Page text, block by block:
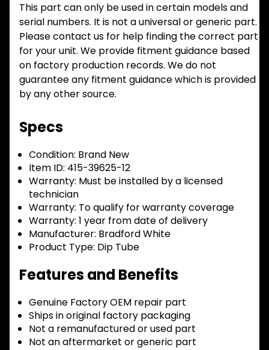
This part can only be used in certain models and
serial numbers. It is not a universal or generic part.
Please contact us for help finding the correct part
for your unit. We provide fitment guidance based
on factory production records. We do not
guarantee any fitment guidance which is provided
by any other source.
Specs
Condition: Brand New
Item ID: 415-39625-12
Warranty: Must be installed by a licensed
technician
Warranty: To qualify for warranty coverage
Warranty: 1 year from date of delivery
Manufacturer: Bradford White
Product Type: Dip Tube
Features and Benefits
Genuine Factory OEM repair part
Ships in original factory packaging
Not a remanufactured or used part
Not an aftermarket or generic part